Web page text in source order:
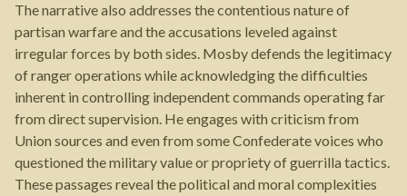
The narrative also addresses the contentious nature of
partisan warfare and the accusations leveled against
irregular forces by both sides. Mosby defends the legitimacy
of ranger operations while acknowledging the difficulties
inherent in controlling independent commands operating far
from direct supervision. He engages with criticism from
Union sources and even from some Confederate voices who
questioned the military value or propriety of guerrilla tactics.
These passages reveal the political and moral complexities